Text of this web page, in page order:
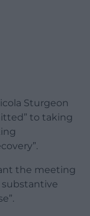
Sturgeon
to taking
the meeting